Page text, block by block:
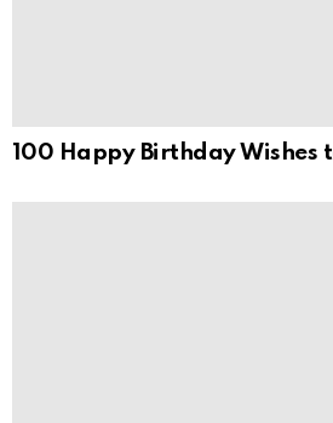
100 Happy Birthday Wishes